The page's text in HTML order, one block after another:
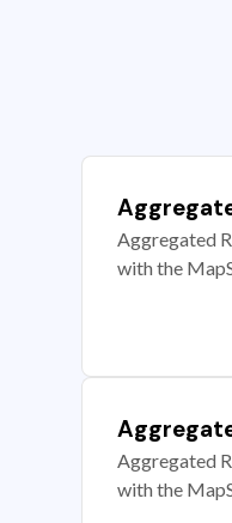
Aggregated
with the
Aggregated
with the